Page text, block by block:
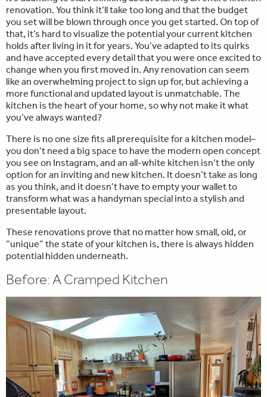
renovation. You think it’ll take too long and that the budget
you set will be blown through once you get started. On top of
that, it’s hard to visualize the potential your current kitchen
holds after living in it for years. You’ve adapted to its quirks
and have accepted every detail that you were once excited to
change when you first moved in. Any renovation can seem
like an overwhelming project to sign up for, but achieving a
more functional and updated layout is unmatchable. The
kitchen is the heart of your home, so why not make it what
you’ve always wanted?
There is no one size fits all prerequisite for a kitchen model–
you don’t need a big space to have the modern open concept
you see on Instagram, and an all-white kitchen isn’t the only
option for an inviting and new kitchen. It doesn’t take as long
as you think, and it doesn’t have to empty your wallet to
transform what was a handyman special into a stylish and
presentable layout.
These renovations prove that no matter how small, old, or
“unique” the state of your kitchen is, there is always hidden
potential hidden underneath.
Before: A Cramped Kitchen